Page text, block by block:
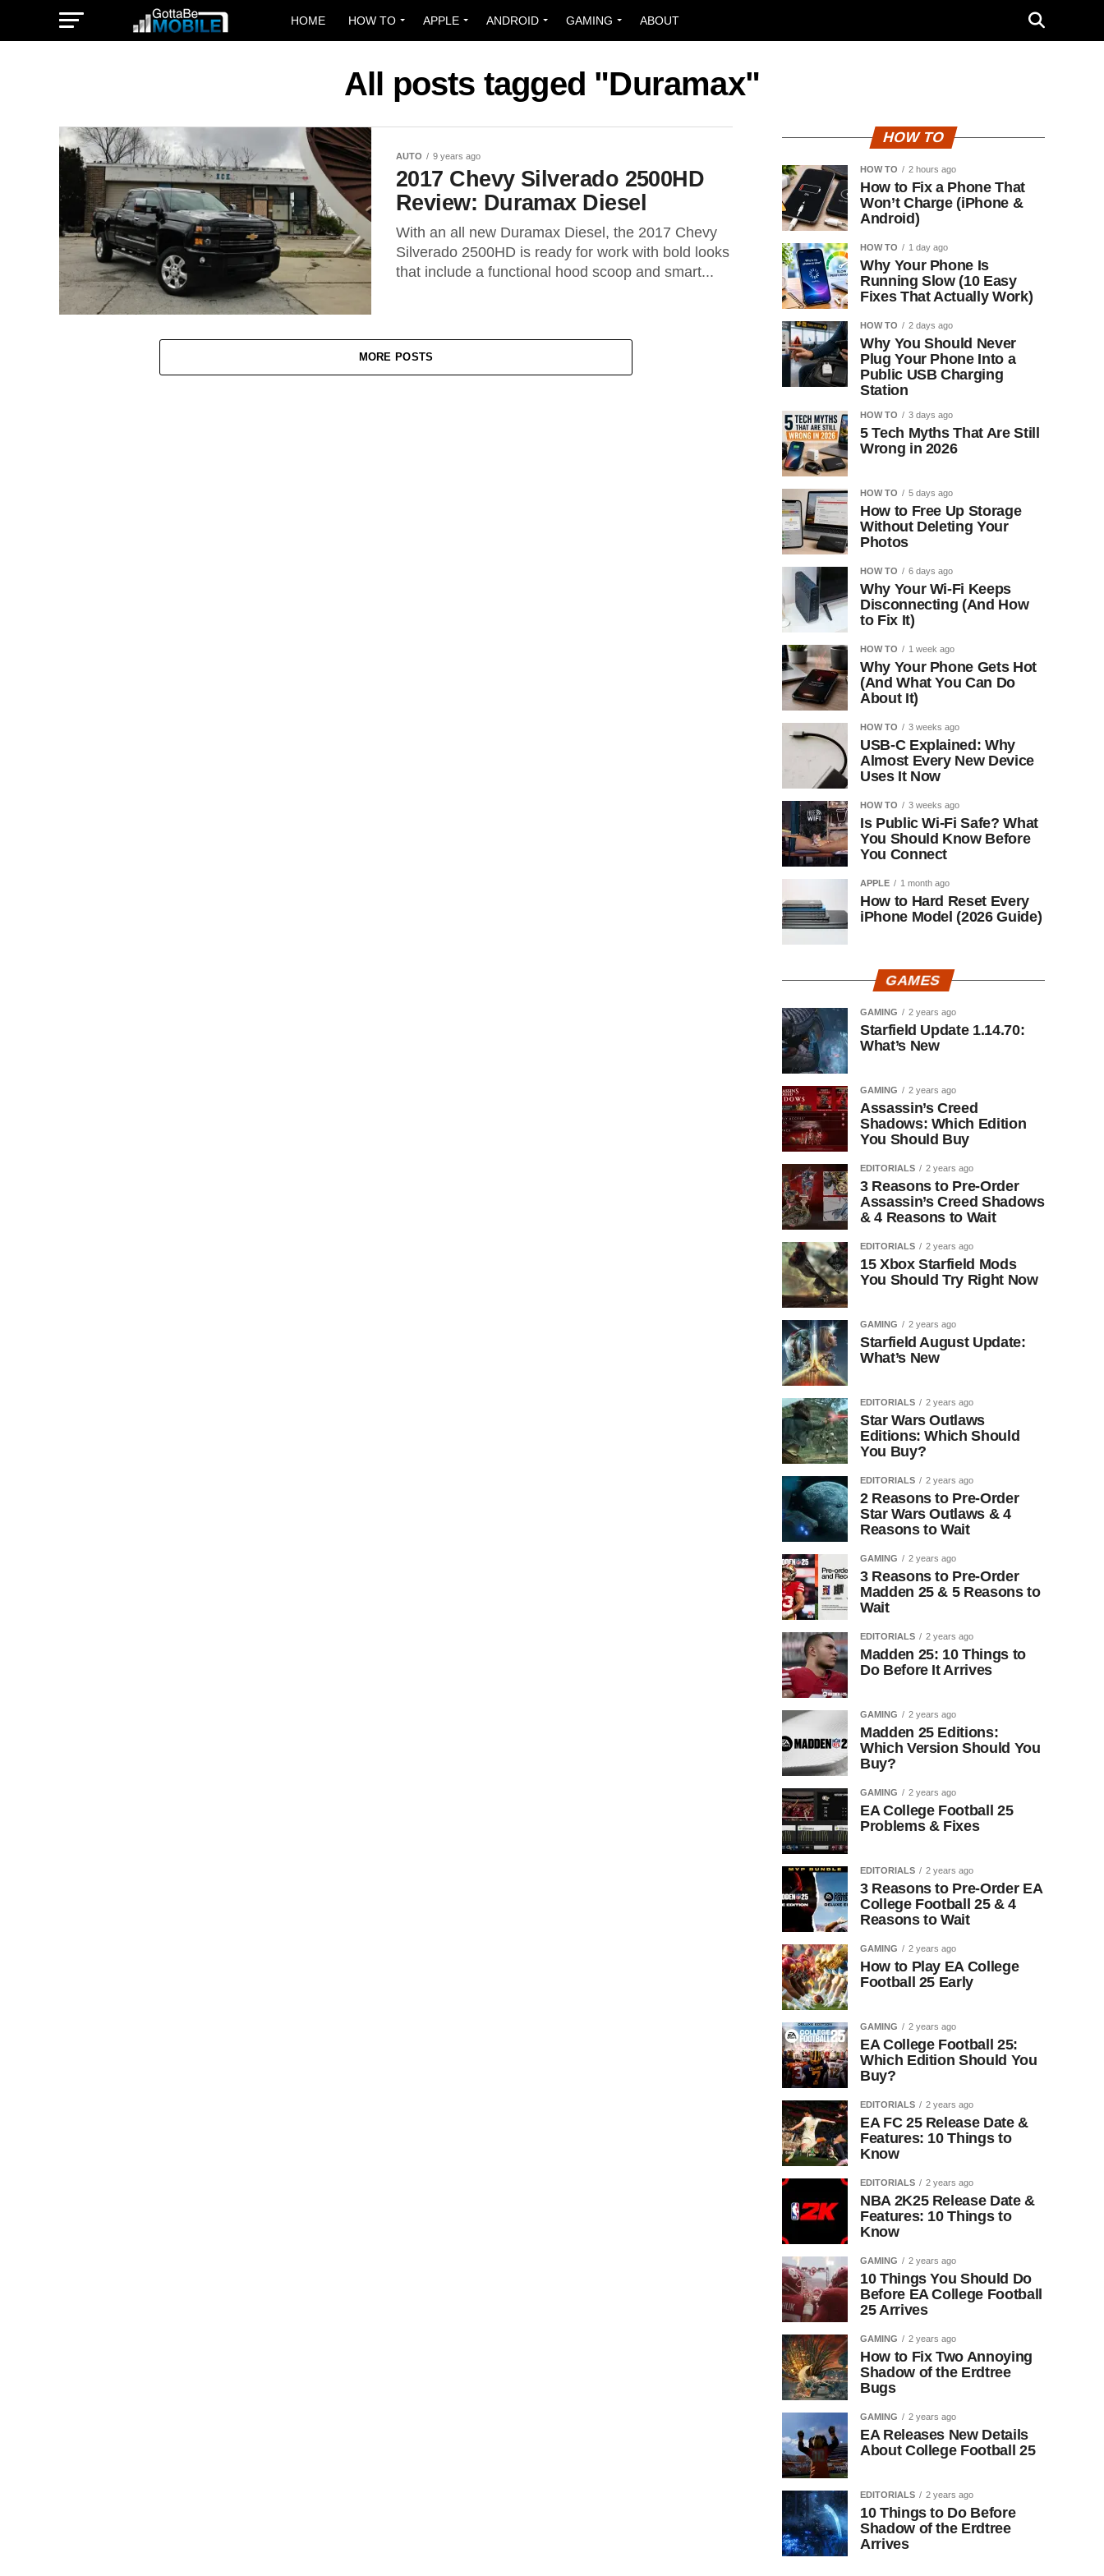
HOME HOW TO APPLE ANDROID GAMING ABOUT
All posts tagged "Duramax"
AUTO 9 years ago
2017 Chevy Silverado 2500HD
Review: Duramax Diesel
With an all new Duramax Diesel, the 2017 Chevy
Silverado 2500HD is ready for work with bold looks
that include a functional hood scoop and smart...
MORE POSTS
HOW TO
HOW TO 2 hours ago
How to Fix a Phone That
Won’t Charge (iPhone &
Android)
HOW TO 1 day ago
Why Your Phone Is
Running Slow (10 Easy
Fixes That Actually Work)
HOW TO 2 days ago
Why You Should Never
Plug Your Phone Into a
Public USB Charging
Station
HOW TO 3 days ago
5 Tech Myths That Are Still
Wrong in 2026
HOW TO 5 days ago
How to Free Up Storage
Without Deleting Your
Photos
HOW TO 6 days ago
Why Your Wi-Fi Keeps
Disconnecting (And How
to Fix It)
HOW TO 1 week ago
Why Your Phone Gets Hot
(And What You Can Do
About It)
HOW TO 3 weeks ago
USB-C Explained: Why
Almost Every New Device
Uses It Now
HOW TO 3 weeks ago
Is Public Wi-Fi Safe? What
You Should Know Before
You Connect
APPLE 1 month ago
How to Hard Reset Every
iPhone Model (2026 Guide)
GAMES
GAMING 2 years ago
Starfield Update 1.14.70:
What’s New
GAMING 2 years ago
Assassin’s Creed
Shadows: Which Edition
You Should Buy
EDITORIALS 2 years ago
3 Reasons to Pre-Order
Assassin’s Creed Shadows
& 4 Reasons to Wait
EDITORIALS 2 years ago
15 Xbox Starfield Mods
You Should Try Right Now
GAMING 2 years ago
Starfield August Update:
What’s New
EDITORIALS 2 years ago
Star Wars Outlaws
Editions: Which Should
You Buy?
EDITORIALS 2 years ago
2 Reasons to Pre-Order
Star Wars Outlaws & 4
Reasons to Wait
GAMING 2 years ago
3 Reasons to Pre-Order
Madden 25 & 5 Reasons to
Wait
EDITORIALS 2 years ago
Madden 25: 10 Things to
Do Before It Arrives
GAMING 2 years ago
Madden 25 Editions:
Which Version Should You
Buy?
GAMING 2 years ago
EA College Football 25
Problems & Fixes
EDITORIALS 2 years ago
3 Reasons to Pre-Order EA
College Football 25 & 4
Reasons to Wait
GAMING 2 years ago
How to Play EA College
Football 25 Early
GAMING 2 years ago
EA College Football 25:
Which Edition Should You
Buy?
EDITORIALS 2 years ago
EA FC 25 Release Date &
Features: 10 Things to
Know
EDITORIALS 2 years ago
NBA 2K25 Release Date &
Features: 10 Things to
Know
GAMING 2 years ago
10 Things You Should Do
Before EA College Football
25 Arrives
GAMING 2 years ago
How to Fix Two Annoying
Shadow of the Erdtree
Bugs
GAMING 2 years ago
EA Releases New Details
About College Football 25
EDITORIALS 2 years ago
10 Things to Do Before
Shadow of the Erdtree
Arrives